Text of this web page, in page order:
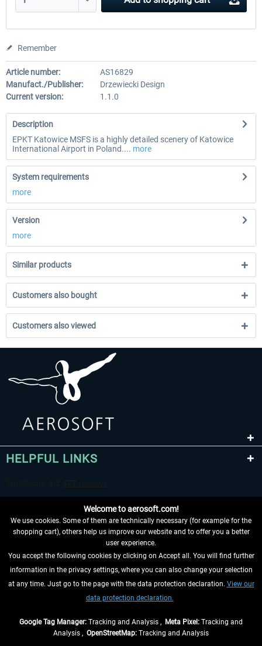
Remember
Article number:
AS16829
Manufact./Publisher:
Drzewiecki Design
Current version:
1.1.0
Description
EPKT Katowice MSFS is a highly detailed scenery of Katowice
International Airport in Poland.... more
System requirements
more
Version
more
Similar products
Customers also bought
Customers also viewed
HELPFUL LINKS
WITHDRAW FROM CONTRACT HERE
INFORMATION
Welcome to aerosoft.com!
We use cookies. Some of them are technically necessary (for example for the
shopping cart), others help us improve our website and to offer you a better
user experience.
You accept the following cookies by clicking on Accept all. You will find further
information in the privacy settings, where you can also change your selection
at any time. Just go to the page with the data protection declaration. View our
data protection declaration.
Google Tag Manager: Tracking and Analysis , Meta Pixel: Tracking and
Analysis , OpenStreetMap: Tracking and Analysis